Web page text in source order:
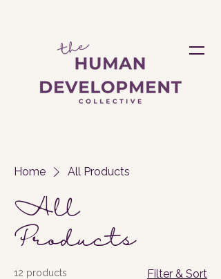
Home All Products
All
Products
12 products Filter & Sort